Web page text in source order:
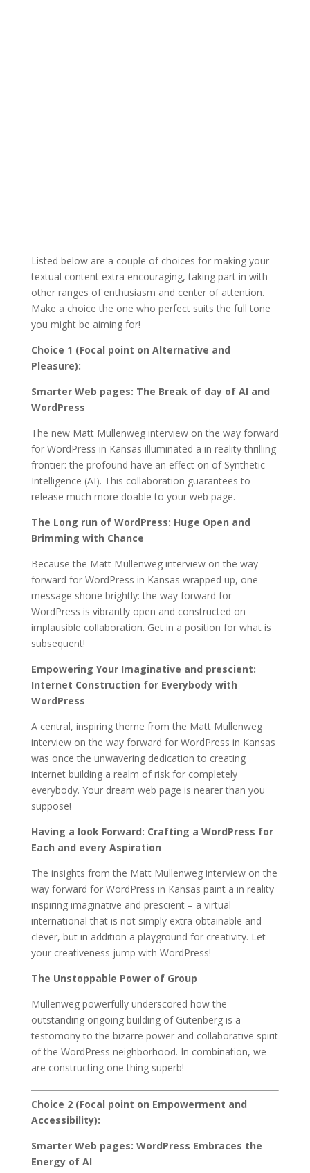
Listed below are a couple of choices for making your
textual content extra encouraging, taking part in with
other ranges of enthusiasm and center of attention.
Make a choice the one who perfect suits the full tone
you might be aiming for!
Choice 1 (Focal point on Alternative and
Pleasure):
Smarter Web pages: The Break of day of AI and
WordPress
The new Matt Mullenweg interview on the way forward
for WordPress in Kansas illuminated a in reality thrilling
frontier: the profound have an effect on of Synthetic
Intelligence (AI). This collaboration guarantees to
release much more doable to your web page.
The Long run of WordPress: Huge Open and
Brimming with Chance
Because the Matt Mullenweg interview on the way
forward for WordPress in Kansas wrapped up, one
message shone brightly: the way forward for
WordPress is vibrantly open and constructed on
implausible collaboration. Get in a position for what is
subsequent!
Empowering Your Imaginative and prescient:
Internet Construction for Everybody with
WordPress
A central, inspiring theme from the Matt Mullenweg
interview on the way forward for WordPress in Kansas
was once the unwavering dedication to creating
internet building a realm of risk for completely
everybody. Your dream web page is nearer than you
suppose!
Having a look Forward: Crafting a WordPress for
Each and every Aspiration
The insights from the Matt Mullenweg interview on the
way forward for WordPress in Kansas paint a in reality
inspiring imaginative and prescient – a virtual
international that is not simply extra obtainable and
clever, but in addition a playground for creativity. Let
your creativeness jump with WordPress!
The Unstoppable Power of Group
Mullenweg powerfully underscored how the
outstanding ongoing building of Gutenberg is a
testomony to the bizarre power and collaborative spirit
of the WordPress neighborhood. In combination, we
are constructing one thing superb!
Choice 2 (Focal point on Empowerment and
Accessibility):
Smarter Web pages: WordPress Embraces the
Energy of AI